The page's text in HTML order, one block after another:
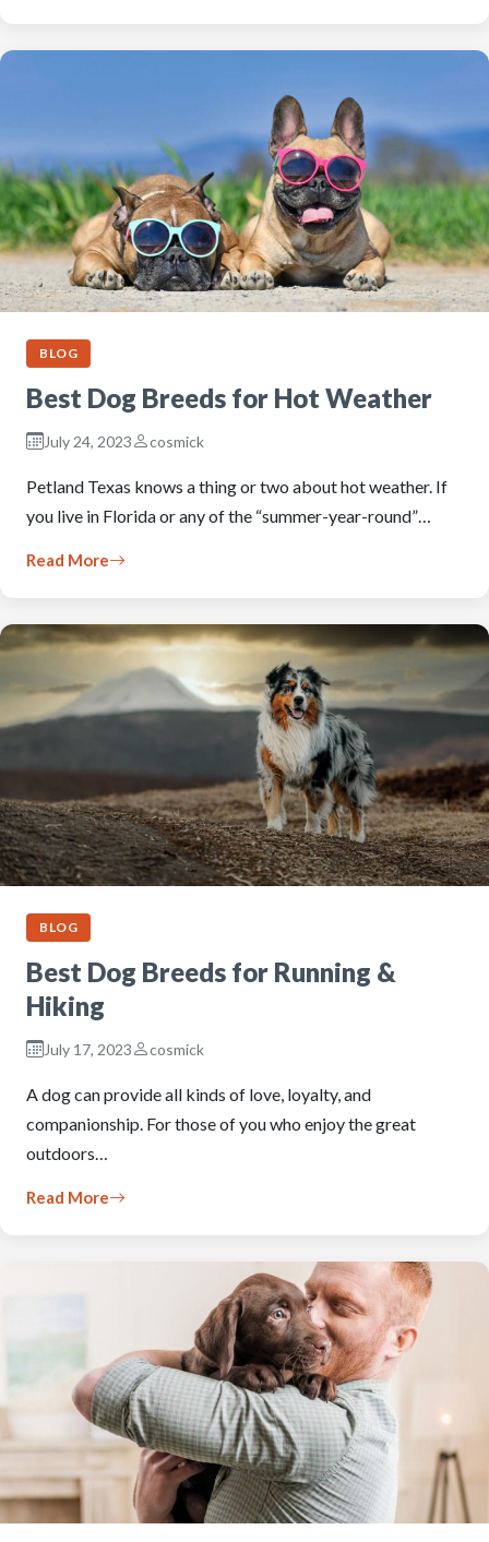
BLOG
Best Dog Breeds for Hot Weather
July 24, 2023 cosmick
Petland Texas knows a thing or two about hot weather. If
you live in Florida or any of the “summer-year-round”…
Read More
BLOG
Best Dog Breeds for Running &
Hiking
July 17, 2023 cosmick
A dog can provide all kinds of love, loyalty, and
companionship. For those of you who enjoy the great
outdoors…
Read More